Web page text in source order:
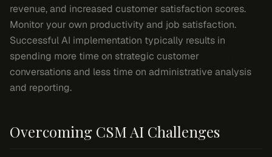
revenue, and increased customer satisfaction scores.
Monitor your own productivity and job satisfaction.
Successful AI implementation typically results in
spending more time on strategic customer
conversations and less time on administrative analysis
and reporting.
Overcoming CSM AI Challenges